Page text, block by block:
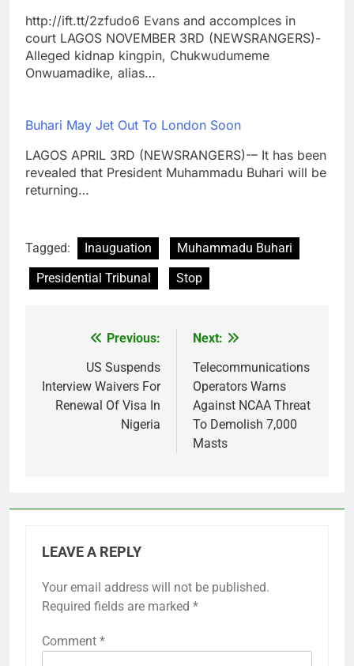
http://ift.tt/2zfudo6 Evans and accomplces in
court LAGOS NOVEMBER 3RD (NEWSRANGERS)-
Alleged kidnap kingpin, Chukwudumeme
Onwuamadike, alias…
Buhari May Jet Out To London Soon
LAGOS APRIL 3RD (NEWSRANGERS)-– It has been
revealed that President Muhammadu Buhari will be
returning…
Tagged: Inauguation
Muhammadu Buhari
Presidential Tribunal
Stop
navigation
Previous:
US Suspends
Interview Waivers For
Renewal Of Visa In
Nigeria
Next:
Telecommunications
Operators Warns
Against NCAA Threat
To Demolish 7,000
Masts
LEAVE A REPLY
Your email address will not be published.
Required fields are marked *
Comment *